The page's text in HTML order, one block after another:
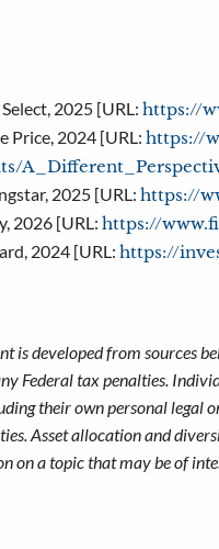
2025 [URL: https://
Price, 2024 [URL: https://
2025 [URL: https://
2026 [URL: https://
2024 [URL: https://
is developed from sources
Federal tax penalties.
their own personal legal
Asset allocation and
on a topic that may be of